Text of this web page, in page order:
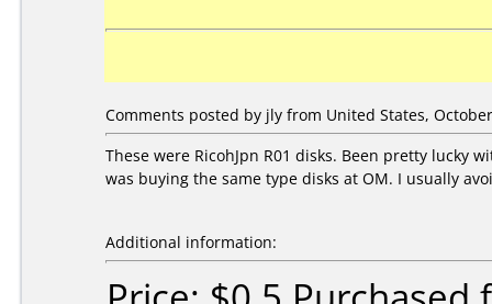
Comments posted by jly from United States,
These were RicohJpn R01 disks. Been pretty lucky
was buying the same type disks at OM. I usually
Additional information: